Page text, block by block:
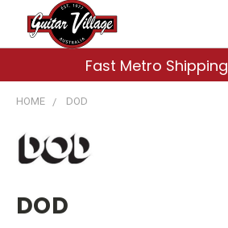
Fast Metro Shipping
HOME DOD
DOD